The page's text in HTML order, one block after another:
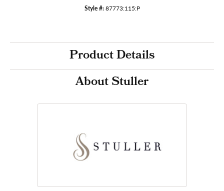
Style #: 87773:115:P
Product Details
About Stuller